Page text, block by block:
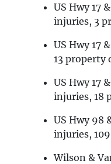
US Hwy 17
injuries, 3
US Hwy 17
13 property
US Hwy 17
injuries, 18
US Hwy 98
injuries,
Wilson &